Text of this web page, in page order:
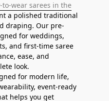
to-wear sarees in the
a polished traditional
draping. Our pre-
for weddings,
and first-time saree
ease, and
look.
for modern life,
event-ready
helps you get